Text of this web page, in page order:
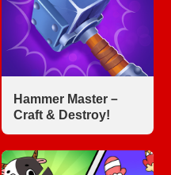
Hammer Master－
Craft & Destroy!